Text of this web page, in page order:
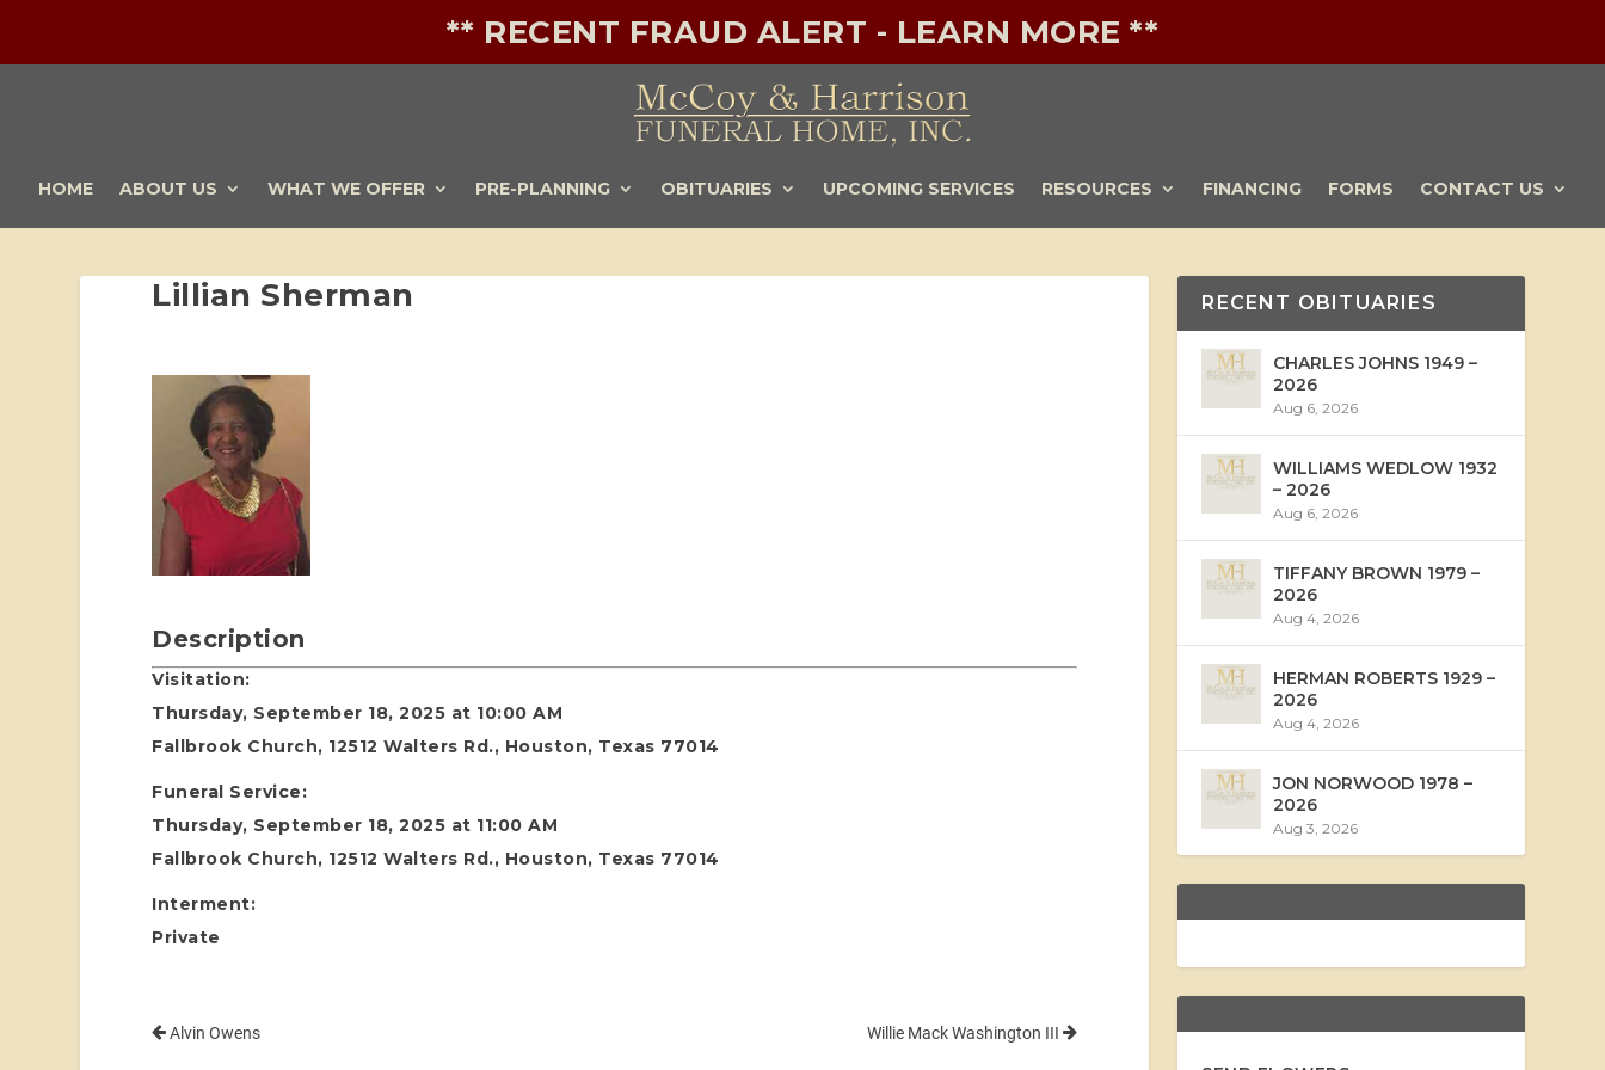
** RECENT FRAUD ALERT - LEARN MORE **
HOME ABOUT US WHAT WE OFFER PRE-PLANNING OBITUARIES UPCOMING SERVICES RESOURCES FINANCING FORMS CONTACT US
Lillian Sherman
Description
Visitation:
Thursday, September 18, 2025 at 10:00 AM
Fallbrook Church, 12512 Walters Rd., Houston, Texas 77014
Funeral Service:
Thursday, September 18, 2025 at 11:00 AM
Fallbrook Church, 12512 Walters Rd., Houston, Texas 77014
Interment:
Private
Alvin Owens Willie Mack Washington III
RECENT OBITUARIES
CHARLES JOHNS 1949 –
2026
Aug 6, 2026
WILLIAMS WEDLOW 1932
– 2026
Aug 6, 2026
TIFFANY BROWN 1979 –
2026
Aug 4, 2026
HERMAN ROBERTS 1929 –
2026
Aug 4, 2026
JON NORWOOD 1978 –
2026
Aug 3, 2026